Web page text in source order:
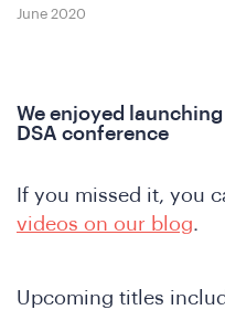
June 2020
We enjoyed
DSA conference
If you missed it, you
videos on our blog.
Upcoming titles